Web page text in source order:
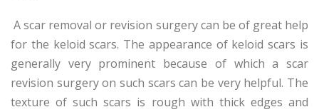
A scar removal or revision surgery can be of great help
for the keloid scars. The appearance of keloid scars is
generally very prominent because of which a scar
revision surgery on such scars can be very helpful. The
texture of such scars is rough with thick edges and